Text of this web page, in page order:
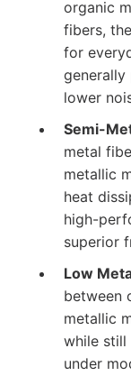
organic
fibers,
for
generally
lower
Semi-
metal
metallic
heat
high-
superior
Low
between
metallic
while still
under